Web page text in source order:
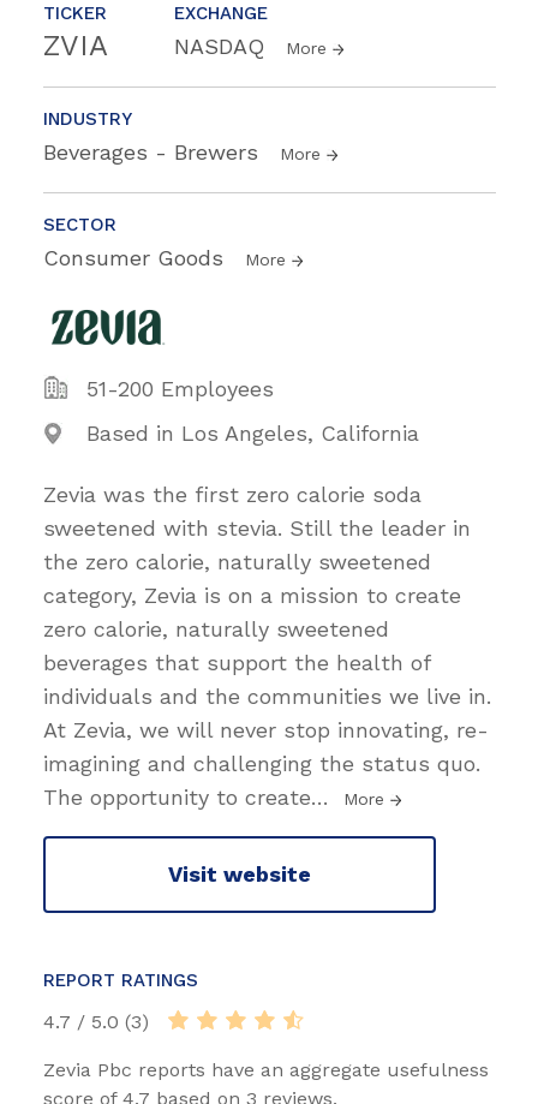
TICKER
ZVIA
EXCHANGE
NASDAQ More
INDUSTRY
Beverages - Brewers More
SECTOR
Consumer Goods More
51-200 Employees
Based in Los Angeles, California
Zevia was the first zero calorie soda
sweetened with stevia. Still the leader in
the zero calorie, naturally sweetened
category, Zevia is on a mission to create
zero calorie, naturally sweetened
beverages that support the health of
individuals and the communities we live in.
At Zevia, we will never stop innovating, re-
imagining and challenging the status quo.
The opportunity to create… More
Visit website
REPORT RATINGS
4.7 / 5.0 (3)
Zevia Pbc reports have an aggregate usefulness
score of 4.7 based on 3 reviews.